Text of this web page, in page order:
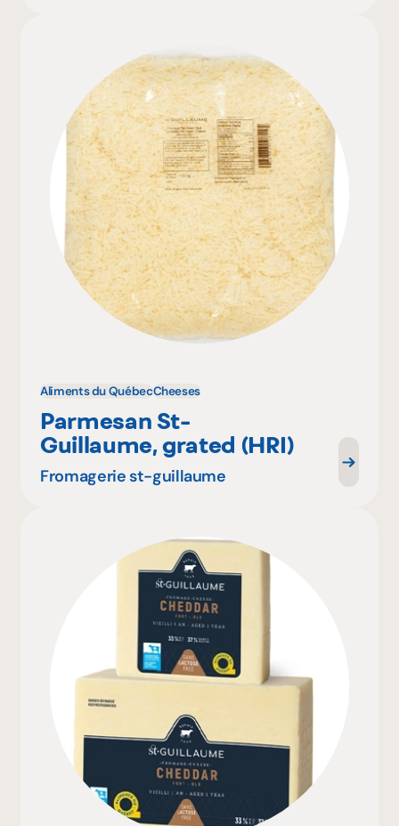
Aliments du QuébecCheeses
Parmesan St-
Guillaume, grated (HRI)
Fromagerie st-guillaume